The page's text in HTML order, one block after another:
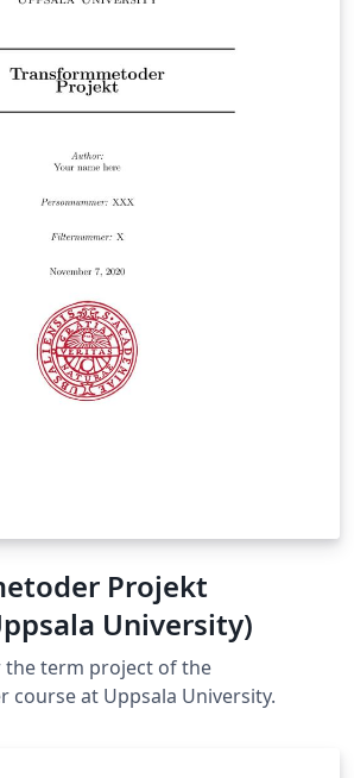
Projekt
University)
the term project of the
course at Uppsala University.